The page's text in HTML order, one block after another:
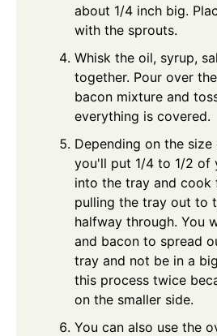
about 1/4 inch big.
with the sprouts.
Whisk the oil, syrup,
together. Pour over
bacon mixture and
everything is covered.
Depending on the
you'll put 1/4 to 1/2 of
into the tray and cook
pulling the tray out to
halfway through. You
and bacon to spread
tray and not be in a
this process twice
on the smaller side.
You can also use the